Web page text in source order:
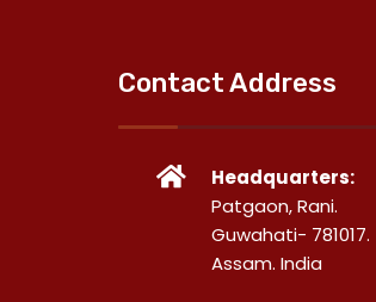
Contact Address
Headquarters:
Patgaon, Rani.
Guwahati- 781017.
Assam. India